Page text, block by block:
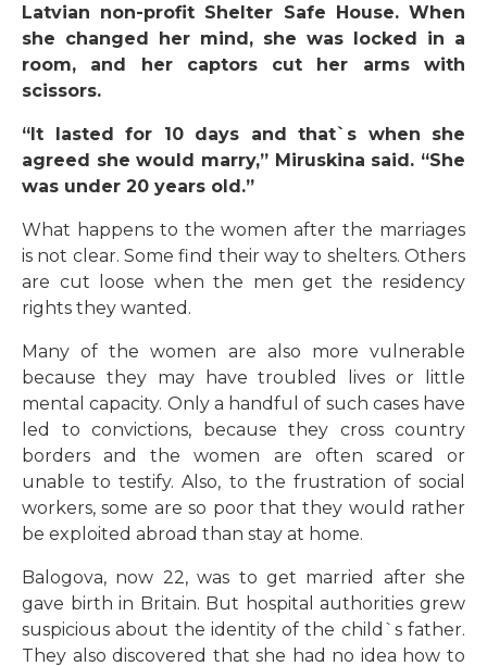
Latvian non-profit Shelter Safe House. When
she changed her mind, she was locked in a
room, and her captors cut her arms with
scissors.
“It lasted for 10 days and that`s when she
agreed she would marry,” Miruskina said. “She
was under 20 years old.”
What happens to the women after the marriages
is not clear. Some find their way to shelters. Others
are cut loose when the men get the residency
rights they wanted.
Many of the women are also more vulnerable
because they may have troubled lives or little
mental capacity. Only a handful of such cases have
led to convictions, because they cross country
borders and the women are often scared or
unable to testify. Also, to the frustration of social
workers, some are so poor that they would rather
be exploited abroad than stay at home.
Balogova, now 22, was to get married after she
gave birth in Britain. But hospital authorities grew
suspicious about the identity of the child`s father.
They also discovered that she had no idea how to